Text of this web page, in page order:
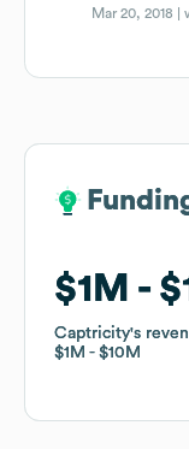
Mar 20, 2018 |
$1M
Captricity's
$1M
$10M
$1M
Captricity's
$1M
$10M